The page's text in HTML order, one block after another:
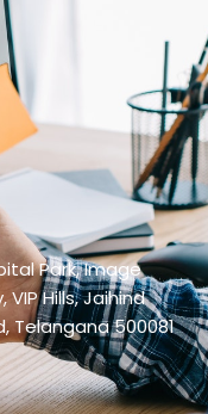
Park, Image
Hills, Jaihind
Telangana 500081